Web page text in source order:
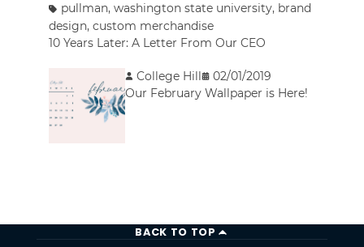
pullman,washington state university, brand
design,custom merchandise
10 Years Later: A Letter From Our CEO
College Hill
02/01/2019
Our February Wallpaper is Here!
BACK TO TOP